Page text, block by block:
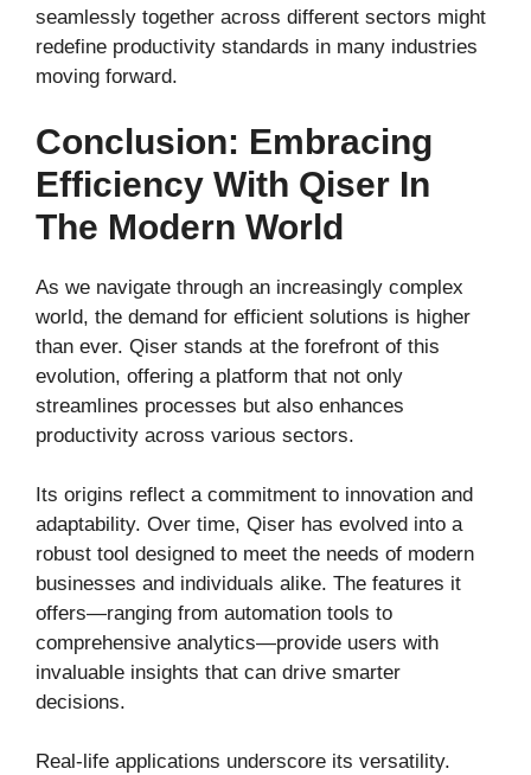
seamlessly together across different sectors might
redefine productivity standards in many industries
moving forward.
Conclusion: Embracing
Efficiency With Qiser In
The Modern World
As we navigate through an increasingly complex
world, the demand for efficient solutions is higher
than ever. Qiser stands at the forefront of this
evolution, offering a platform that not only
streamlines processes but also enhances
productivity across various sectors.
Its origins reflect a commitment to innovation and
adaptability. Over time, Qiser has evolved into a
robust tool designed to meet the needs of modern
businesses and individuals alike. The features it
offers—ranging from automation tools to
comprehensive analytics—provide users with
invaluable insights that can drive smarter
decisions.
Real-life applications underscore its versatility.